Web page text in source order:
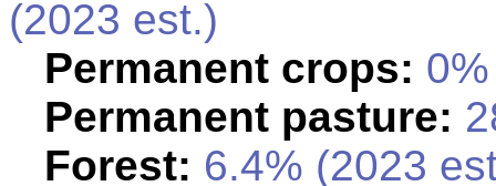
(2023 est.)
Permanent crops:
Permanent pasture:
Forest: 6.4% (2023